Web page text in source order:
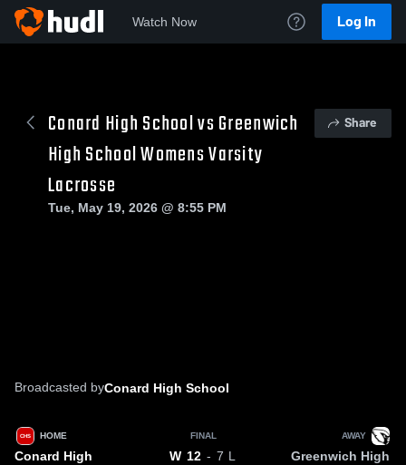
Watch Now Log In
Conard High School vs Greenwich
High School Womens Varsity
Lacrosse
Share
Tue, May 19, 2026 @ 8:55 PM
Broadcasted byConard High School
CHS HOME
Conard High
FINAL
W 12 - 7 L
AWAY
Greenwich High